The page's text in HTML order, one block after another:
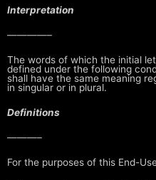
Interpretation
————–
The words of which the initial
defined under the following
shall have the same meaning
in singular or in plural.
Definitions
———–
For the purposes of this End-